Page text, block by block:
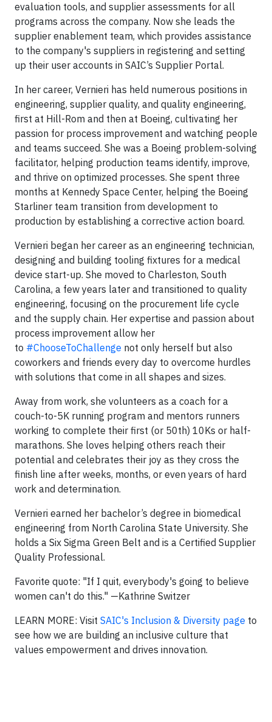
evaluation tools, and supplier assessments for all
programs across the company. Now she leads the
supplier enablement team, which provides assistance
to the company's suppliers in registering and setting
up their user accounts in SAIC’s Supplier Portal.
In her career, Vernieri has held numerous positions in
engineering, supplier quality, and quality engineering,
first at Hill-Rom and then at Boeing, cultivating her
passion for process improvement and watching people
and teams succeed. She was a Boeing problem-solving
facilitator, helping production teams identify, improve,
and thrive on optimized processes. She spent three
months at Kennedy Space Center, helping the Boeing
Starliner team transition from development to
production by establishing a corrective action board.
Vernieri began her career as an engineering technician,
designing and building tooling fixtures for a medical
device start-up. She moved to Charleston, South
Carolina, a few years later and transitioned to quality
engineering, focusing on the procurement life cycle
and the supply chain. Her expertise and passion about
process improvement allow her
to #ChooseToChallenge not only herself but also
coworkers and friends every day to overcome hurdles
with solutions that come in all shapes and sizes.
Away from work, she volunteers as a coach for a
couch-to-5K running program and mentors runners
working to complete their first (or 50th) 10Ks or half-
marathons. She loves helping others reach their
potential and celebrates their joy as they cross the
finish line after weeks, months, or even years of hard
work and determination.
Vernieri earned her bachelor’s degree in biomedical
engineering from North Carolina State University. She
holds a Six Sigma Green Belt and is a Certified Supplier
Quality Professional.
Favorite quote: "If I quit, everybody's going to believe
women can't do this." —Kathrine Switzer
LEARN MORE: Visit SAIC's Inclusion & Diversity page to
see how we are building an inclusive culture that
values empowerment and drives innovation.